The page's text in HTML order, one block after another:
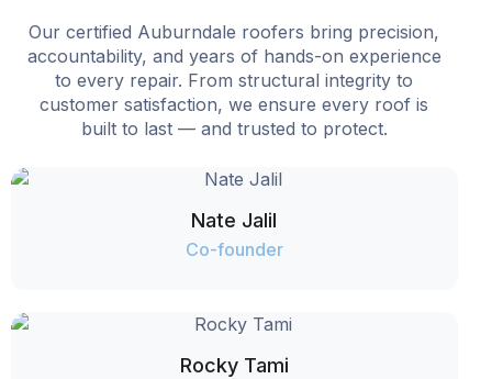
Our certified Auburndale roofers bring precision,
accountability, and years of hands-on experience
to every repair. From structural integrity to
customer satisfaction, we ensure every roof is
built to last — and trusted to protect.
Nate Jalil
Co-founder
Rocky Tami